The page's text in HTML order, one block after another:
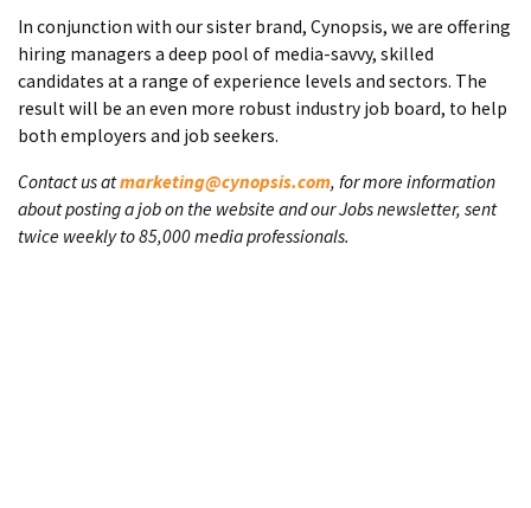
In conjunction with our sister brand, Cynopsis, we are offering
hiring managers a deep pool of media-savvy, skilled
candidates at a range of experience levels and sectors. The
result will be an even more robust industry job board, to help
both employers and job seekers.
Contact us atmarketing@cynopsis.com, for more information
about posting a job on the website and our Jobs newsletter, sent
twice weekly to 85,000 media professionals.